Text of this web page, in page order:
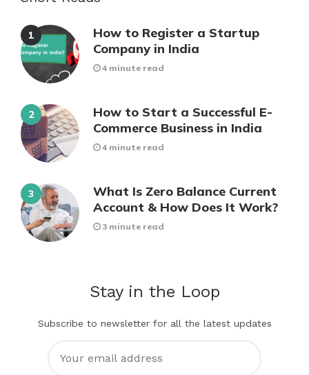
How to Register a Startup
Company in India
4 minute read
How to Start a Successful E-
Commerce Business in India
4 minute read
What Is Zero Balance Current
Account & How Does It Work?
3 minute read
Stay in the Loop
Subscribe to newsletter for all the latest updates